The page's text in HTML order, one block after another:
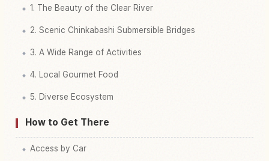
1. The Beauty of the Clear River
2. Scenic Chinkabashi Submersible Bridges
3. A Wide Range of Activities
4. Local Gourmet Food
5. Diverse Ecosystem
How to Get There
Access by Car